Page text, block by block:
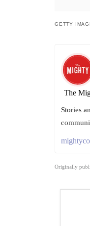
GETTY
The
Stories
Originally